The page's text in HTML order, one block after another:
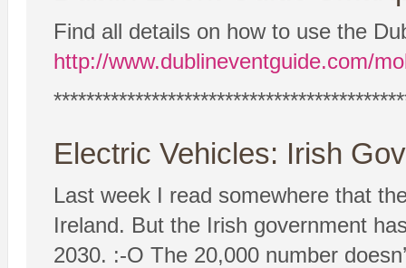
Find all details on how to use the
http://www.dublineventguide.com/
Electric Vehicles: Irish
Last week I read somewhere that
Ireland. But the Irish government
2030. :-O The 20,000 number